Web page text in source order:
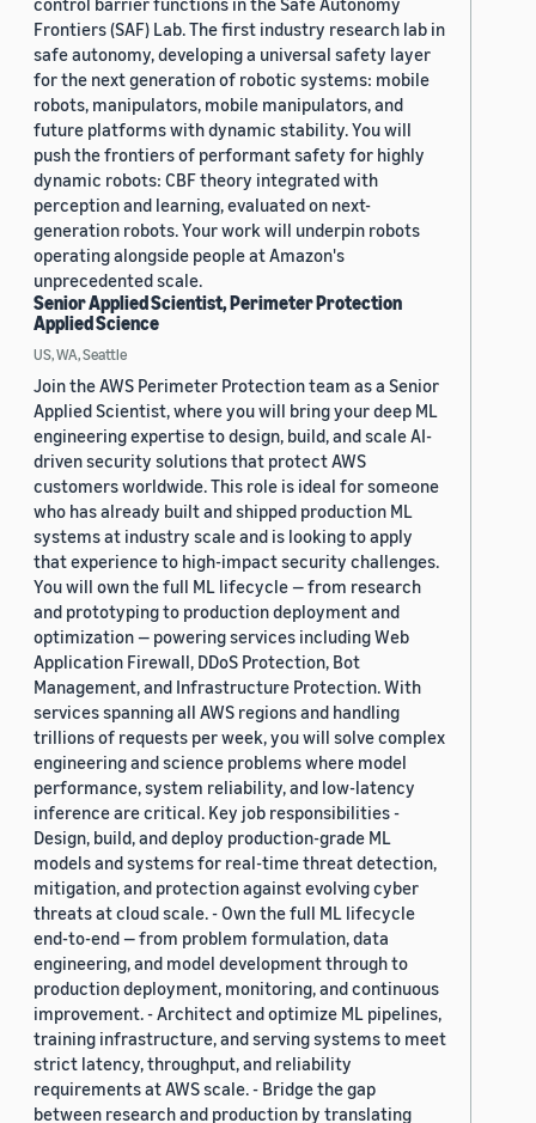
Frontiers (SAF) Lab. The first industry research lab in
safe autonomy, developing a universal safety layer
for the next generation of robotic systems: mobile
robots, manipulators, mobile manipulators, and
future platforms with dynamic stability. You will
push the frontiers of performant safety for highly
dynamic robots: CBF theory integrated with
perception and learning, evaluated on next-
generation robots. Your work will underpin robots
operating alongside people at Amazon's
unprecedented scale.
Senior Applied Scientist, Perimeter Protection
Applied Science
US, WA, Seattle
Join the AWS Perimeter Protection team as a Senior
Applied Scientist, where you will bring your deep ML
engineering expertise to design, build, and scale AI-
driven security solutions that protect AWS
customers worldwide. This role is ideal for someone
who has already built and shipped production ML
systems at industry scale and is looking to apply
that experience to high-impact security challenges.
You will own the full ML lifecycle — from research
and prototyping to production deployment and
optimization — powering services including Web
Application Firewall, DDoS Protection, Bot
Management, and Infrastructure Protection. With
services spanning all AWS regions and handling
trillions of requests per week, you will solve complex
engineering and science problems where model
performance, system reliability, and low-latency
inference are critical. Key job responsibilities -
Design, build, and deploy production-grade ML
models and systems for real-time threat detection,
mitigation, and protection against evolving cyber
threats at cloud scale. - Own the full ML lifecycle
end-to-end — from problem formulation, data
engineering, and model development through to
production deployment, monitoring, and continuous
improvement. - Architect and optimize ML pipelines,
training infrastructure, and serving systems to meet
strict latency, throughput, and reliability
requirements at AWS scale. - Bridge the gap
between research and production by translating